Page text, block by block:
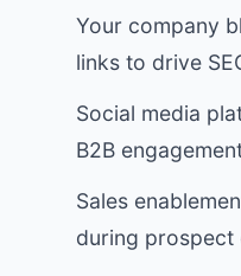
Your company
links to drive
Social media
B2B
Sales
during prospect